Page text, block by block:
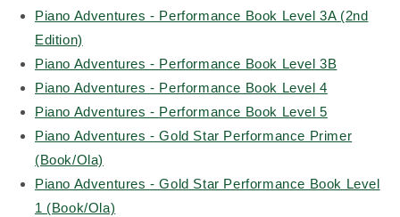
Piano Adventures - Performance Book Level 3A (2nd
Edition)
Piano Adventures - Performance Book Level 3B
Piano Adventures - Performance Book Level 4
Piano Adventures - Performance Book Level 5
Piano Adventures - Gold Star Performance Primer
(Book/Ola)
Piano Adventures - Gold Star Performance Book Level
1 (Book/Ola)